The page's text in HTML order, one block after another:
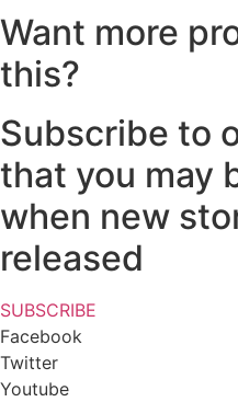
Want more
this?
Subscribe to
that you may
when new
released
SUBSCRIBE
Facebook
Twitter
Youtube